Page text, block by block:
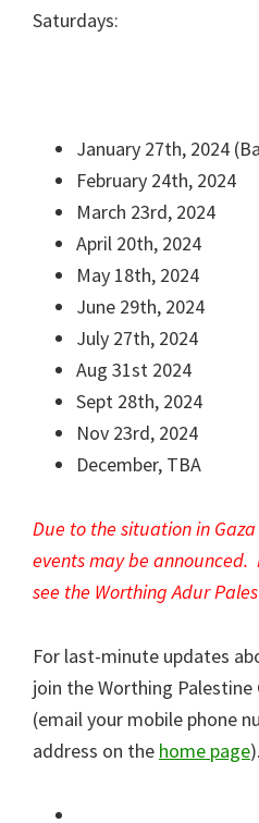
Saturdays:
January 27th, 2024
February 24th, 2024
March 23rd, 2024
April 20th, 2024
May 18th, 2024
June 29th, 2024
July 27th, 2024
Aug 31st 2024
Sept 28th, 2024
Nov 23rd, 2024
December, TBA
Due to the situation in
events may be announced.
see the Worthing Adur
For last-minute updates
join the Worthing Palestine
(email your mobile phone
address on the home page).